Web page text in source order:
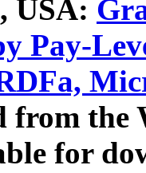
USA:
Pay-
from
for